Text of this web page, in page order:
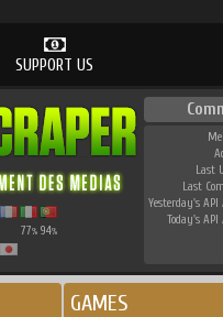
SUPPORT US
77% 94%
Last
Last
Yesterday's API
Today's API
GAMES